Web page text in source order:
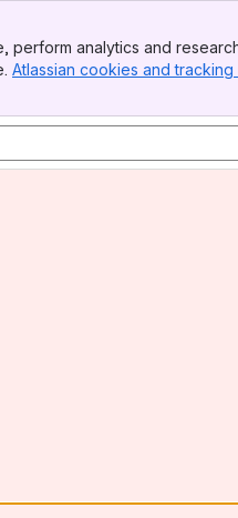
analytics and
Atlassian cookies and tracking